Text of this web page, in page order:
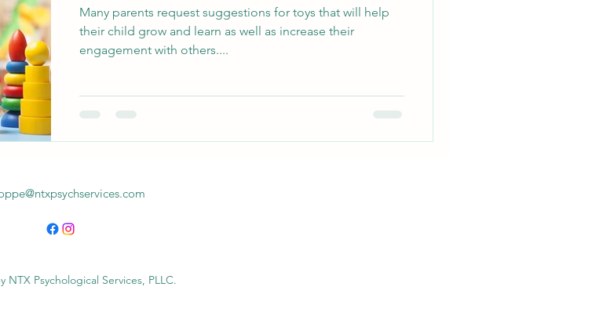
Many parents request suggestions for toys that will help
their child grow and learn as well as increase their
engagement with others....
NTX Psychological Services, PLLC.